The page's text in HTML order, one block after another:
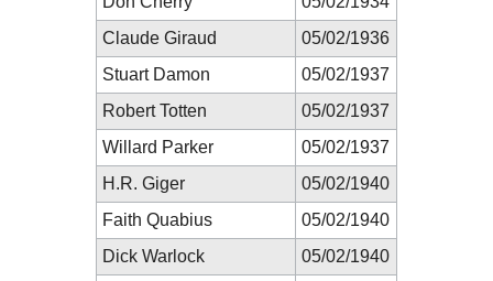
Claude Giraud
05/02/1936
Stuart Damon
05/02/1937
Robert Totten
05/02/1937
Willard Parker
05/02/1937
H.R. Giger
05/02/1940
Faith Quabius
05/02/1940
Dick Warlock
05/02/1940